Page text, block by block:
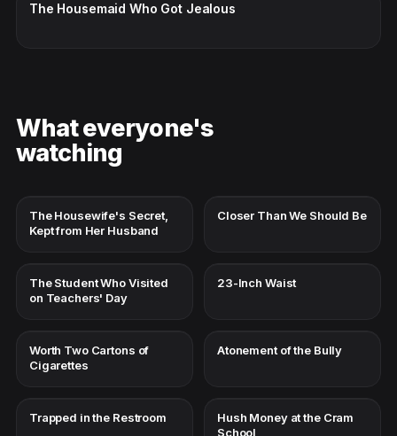
The Housemaid Who Got Jealous
What everyone's
watching
The Housewife's Secret,
Kept from Her Husband
Closer Than We Should Be
The Student Who Visited
on Teachers' Day
23-Inch Waist
Worth Two Cartons of
Cigarettes
Atonement of the Bully
Trapped in the Restroom
Hush Money at the Cram
School